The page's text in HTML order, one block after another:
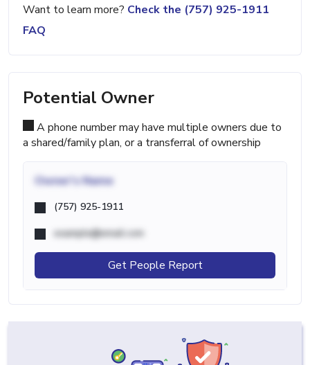
Want to learn more? Check the (757) 925-1911
FAQ
Potential Owner
A phone number may have multiple owners due to
a shared/family plan, or a transferral of ownership
Owner's Name
(757) 925-1911
example@email.com
Get People Report